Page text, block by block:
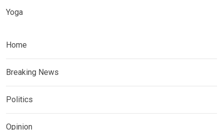
Yoga
Home
Breaking News
Politics
Opinion